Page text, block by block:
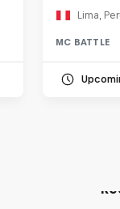
Lima,
MC BATTLE